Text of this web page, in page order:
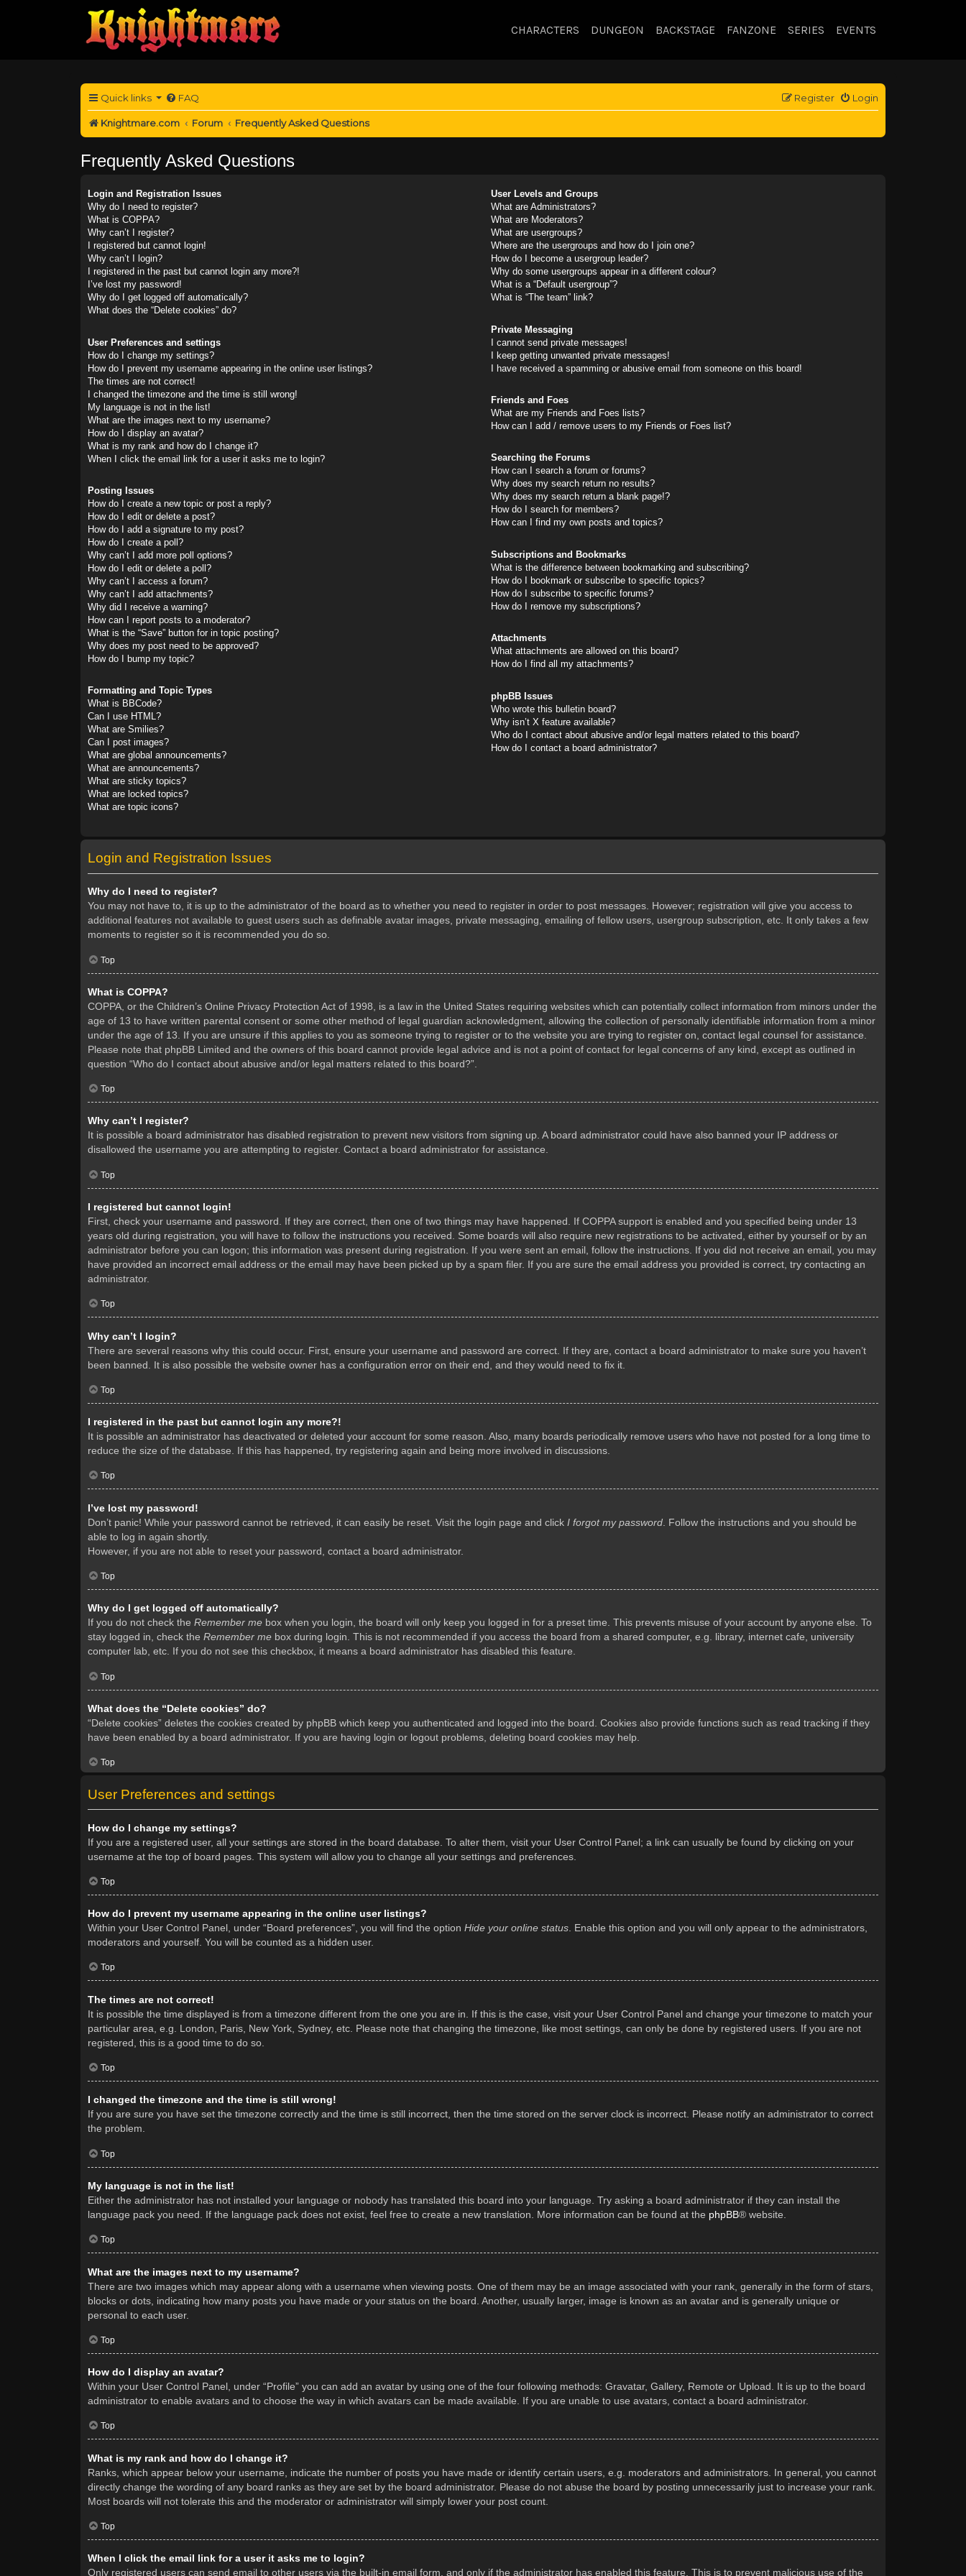
CHARACTERS DUNGEON BACKSTAGE FANZONE SERIES EVENTS
Quick links FAQ Login
Register
Knightmare.com Forum Frequently Asked Questions
Frequently Asked Questions
Login and Registration Issues
Why do I need to register?
What is COPPA?
Why can’t I register?
I registered but cannot login!
Why can’t I login?
I registered in the past but cannot login any more?!
I’ve lost my password!
Why do I get logged off automatically?
What does the “Delete cookies” do?
User Preferences and settings
How do I change my settings?
How do I prevent my username appearing in the online user listings?
The times are not correct!
I changed the timezone and the time is still wrong!
My language is not in the list!
What are the images next to my username?
How do I display an avatar?
What is my rank and how do I change it?
When I click the email link for a user it asks me to login?
Posting Issues
How do I create a new topic or post a reply?
How do I edit or delete a post?
How do I add a signature to my post?
How do I create a poll?
Why can’t I add more poll options?
How do I edit or delete a poll?
Why can’t I access a forum?
Why can’t I add attachments?
Why did I receive a warning?
How can I report posts to a moderator?
What is the “Save” button for in topic posting?
Why does my post need to be approved?
How do I bump my topic?
Formatting and Topic Types
What is BBCode?
Can I use HTML?
What are Smilies?
Can I post images?
What are global announcements?
What are announcements?
What are sticky topics?
What are locked topics?
What are topic icons?
User Levels and Groups
What are Administrators?
What are Moderators?
What are usergroups?
Where are the usergroups and how do I join one?
How do I become a usergroup leader?
Why do some usergroups appear in a different colour?
What is a “Default usergroup”?
What is “The team” link?
Private Messaging
I cannot send private messages!
I keep getting unwanted private messages!
I have received a spamming or abusive email from someone on this board!
Friends and Foes
What are my Friends and Foes lists?
How can I add / remove users to my Friends or Foes list?
Searching the Forums
How can I search a forum or forums?
Why does my search return no results?
Why does my search return a blank page!?
How do I search for members?
How can I find my own posts and topics?
Subscriptions and Bookmarks
What is the difference between bookmarking and subscribing?
How do I bookmark or subscribe to specific topics?
How do I subscribe to specific forums?
How do I remove my subscriptions?
Attachments
What attachments are allowed on this board?
How do I find all my attachments?
phpBB Issues
Who wrote this bulletin board?
Why isn’t X feature available?
Who do I contact about abusive and/or legal matters related to this board?
How do I contact a board administrator?
Login and Registration Issues
Why do I need to register?
You may not have to, it is up to the administrator of the board as to whether you need to register in order to post messages. However; registration will give you access to
additional features not available to guest users such as definable avatar images, private messaging, emailing of fellow users, usergroup subscription, etc. It only takes a few
moments to register so it is recommended you do so.
Top
What is COPPA?
COPPA, or the Children’s Online Privacy Protection Act of 1998, is a law in the United States requiring websites which can potentially collect information from minors under the
age of 13 to have written parental consent or some other method of legal guardian acknowledgment, allowing the collection of personally identifiable information from a minor
under the age of 13. If you are unsure if this applies to you as someone trying to register or to the website you are trying to register on, contact legal counsel for assistance.
Please note that phpBB Limited and the owners of this board cannot provide legal advice and is not a point of contact for legal concerns of any kind, except as outlined in
question “Who do I contact about abusive and/or legal matters related to this board?”.
Top
Why can’t I register?
It is possible a board administrator has disabled registration to prevent new visitors from signing up. A board administrator could have also banned your IP address or
disallowed the username you are attempting to register. Contact a board administrator for assistance.
Top
I registered but cannot login!
First, check your username and password. If they are correct, then one of two things may have happened. If COPPA support is enabled and you specified being under 13
years old during registration, you will have to follow the instructions you received. Some boards will also require new registrations to be activated, either by yourself or by an
administrator before you can logon; this information was present during registration. If you were sent an email, follow the instructions. If you did not receive an email, you may
have provided an incorrect email address or the email may have been picked up by a spam filer. If you are sure the email address you provided is correct, try contacting an
administrator.
Top
Why can’t I login?
There are several reasons why this could occur. First, ensure your username and password are correct. If they are, contact a board administrator to make sure you haven’t
been banned. It is also possible the website owner has a configuration error on their end, and they would need to fix it.
Top
I registered in the past but cannot login any more?!
It is possible an administrator has deactivated or deleted your account for some reason. Also, many boards periodically remove users who have not posted for a long time to
reduce the size of the database. If this has happened, try registering again and being more involved in discussions.
Top
I’ve lost my password!
Don’t panic! While your password cannot be retrieved, it can easily be reset. Visit the login page and click I forgot my password . Follow the instructions and you should be
able to log in again shortly.
However, if you are not able to reset your password, contact a board administrator.
Top
Why do I get logged off automatically?
If you do not check the Remember me box when you login, the board will only keep you logged in for a preset time. This prevents misuse of your account by anyone else. To
stay logged in, check the Remember me box during login. This is not recommended if you access the board from a shared computer, e.g. library, internet cafe, university
computer lab, etc. If you do not see this checkbox, it means a board administrator has disabled this feature.
Top
What does the “Delete cookies” do?
“Delete cookies” deletes the cookies created by phpBB which keep you authenticated and logged into the board. Cookies also provide functions such as read tracking if they
have been enabled by a board administrator. If you are having login or logout problems, deleting board cookies may help.
Top
User Preferences and settings
How do I change my settings?
If you are a registered user, all your settings are stored in the board database. To alter them, visit your User Control Panel; a link can usually be found by clicking on your
username at the top of board pages. This system will allow you to change all your settings and preferences.
Top
How do I prevent my username appearing in the online user listings?
Within your User Control Panel, under “Board preferences”, you will find the option Hide your online status. Enable this option and you will only appear to the administrators,
moderators and yourself. You will be counted as a hidden user.
Top
The times are not correct!
It is possible the time displayed is from a timezone different from the one you are in. If this is the case, visit your User Control Panel and change your timezone to match your
particular area, e.g. London, Paris, New York, Sydney, etc. Please note that changing the timezone, like most settings, can only be done by registered users. If you are not
registered, this is a good time to do so.
Top
I changed the timezone and the time is still wrong!
If you are sure you have set the timezone correctly and the time is still incorrect, then the time stored on the server clock is incorrect. Please notify an administrator to correct
the problem.
Top
My language is not in the list!
Either the administrator has not installed your language or nobody has translated this board into your language. Try asking a board administrator if they can install the
language pack you need. If the language pack does not exist, feel free to create a new translation. More information can be found at the phpBB® website.
Top
What are the images next to my username?
There are two images which may appear along with a username when viewing posts. One of them may be an image associated with your rank, generally in the form of stars,
blocks or dots, indicating how many posts you have made or your status on the board. Another, usually larger, image is known as an avatar and is generally unique or
personal to each user.
Top
How do I display an avatar?
Within your User Control Panel, under “Profile” you can add an avatar by using one of the four following methods: Gravatar, Gallery, Remote or Upload. It is up to the board
administrator to enable avatars and to choose the way in which avatars can be made available. If you are unable to use avatars, contact a board administrator.
Top
What is my rank and how do I change it?
Ranks, which appear below your username, indicate the number of posts you have made or identify certain users, e.g. moderators and administrators. In general, you cannot
directly change the wording of any board ranks as they are set by the board administrator. Please do not abuse the board by posting unnecessarily just to increase your rank.
Most boards will not tolerate this and the moderator or administrator will simply lower your post count.
Top
When I click the email link for a user it asks me to login?
Only registered users can send email to other users via the built-in email form, and only if the administrator has enabled this feature. This is to prevent malicious use of the